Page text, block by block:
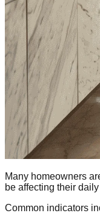
Many homeowners
be affecting their
Common indicators